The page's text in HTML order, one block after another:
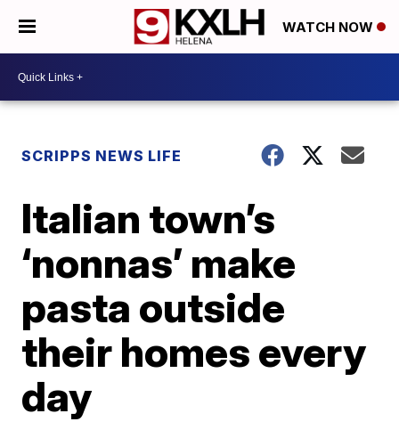
WATCH NOW
SCRIPPS NEWS LIFE
Italian town’s
‘nonnas’ make
pasta outside
their homes every
day